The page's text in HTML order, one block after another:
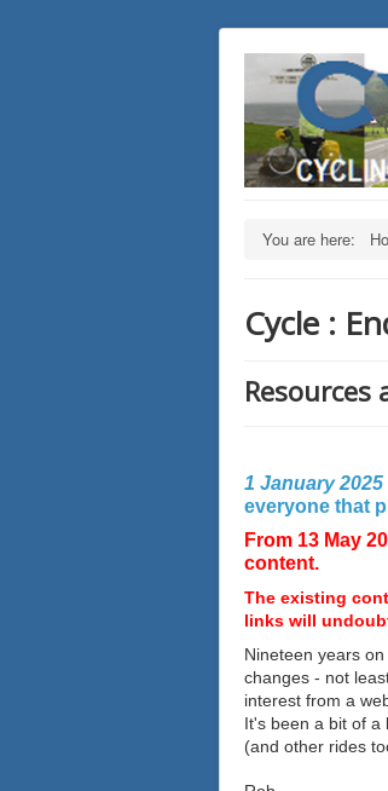
You are here:
Cycle :
1 January 2025
everyone that
From 13 May
content.
The existing
links will
Nineteen years
changes - not
interest from a
It's been a bit of a
(and other rides